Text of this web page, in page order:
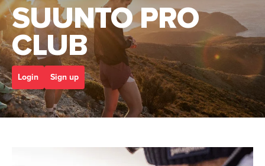
SUUNTO PRO
CLUB
Login Sign up